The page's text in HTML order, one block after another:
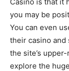
you may be
You can even
their casino
the site’s
explore the